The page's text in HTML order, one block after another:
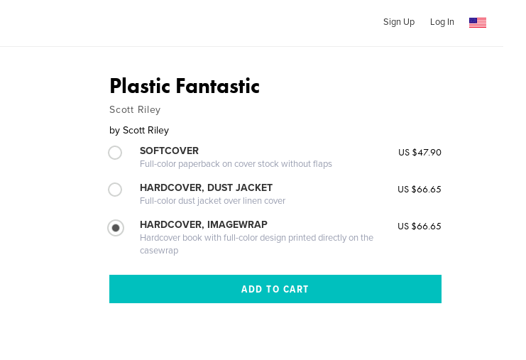
Sign Up Log In
Plastic Fantastic
Scott Riley
by Scott Riley
SOFTCOVER
Full-color paperback on cover stock without flaps
US $47.90
HARDCOVER, DUST JACKET
Full-color dust jacket over linen cover
US $66.65
HARDCOVER, IMAGEWRAP
Hardcover book with full-color design printed directly on the
casewrap
US $66.65